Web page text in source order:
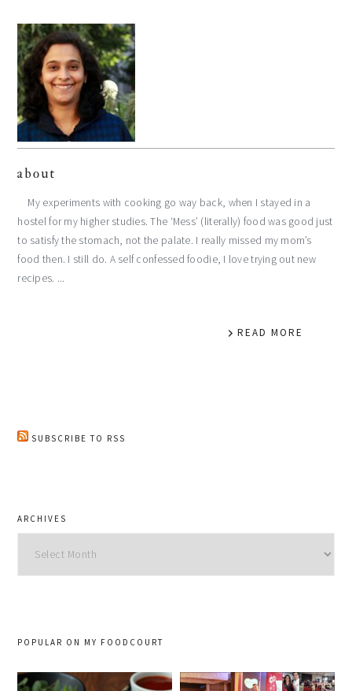
about
My experiments with cooking go way back, when I stayed in a
hostel for my higher studies. The ‘Mess’ (literally) food was good just
to satisfy the stomach, not the palate. I really missed my mom’s
food then. I still do. A self confessed foodie, I love trying out new
recipes. ...
READ MORE
SUBSCRIBE TO RSS
ARCHIVES
POPULAR ON MY FOODCOURT